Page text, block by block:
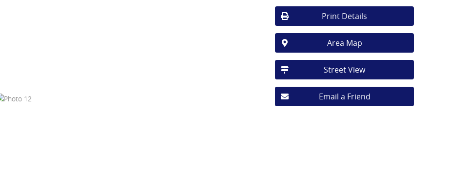
Print Details
Area Map
Street View
Email a Friend